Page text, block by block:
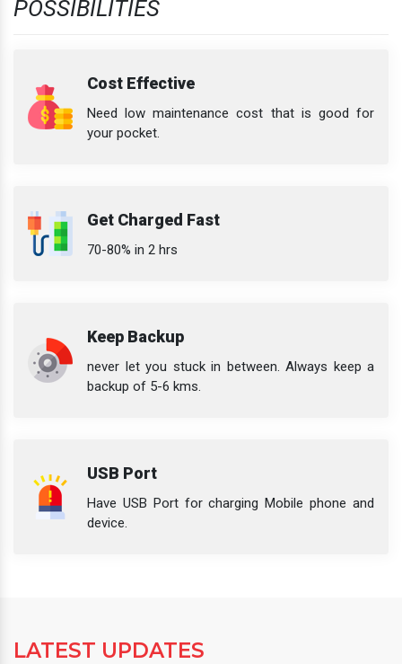
POSSIBILITIES
Cost Effective
Need low maintenance cost that is good for
your pocket.
Get Charged Fast
70-80% in 2 hrs
Keep Backup
never let you stuck in between. Always keep a
backup of 5-6 kms.
USB Port
Have USB Port for charging Mobile phone and
device.
LATEST UPDATES